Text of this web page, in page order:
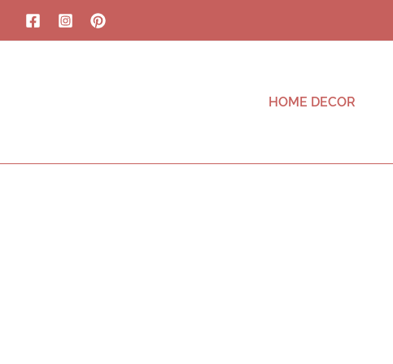
HOME DECOR